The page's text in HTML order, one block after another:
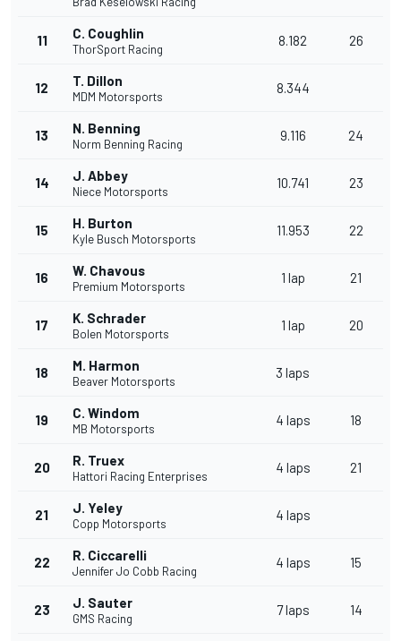
11 C. Coughlin
ThorSport Racing
8.182 26
12 T. Dillon
MDM Motorsports
8.344
13 N. Benning
Norm Benning Racing
9.116 24
14 J. Abbey
Niece Motorsports
10.741 23
15 H. Burton
Kyle Busch Motorsports
11.953 22
16 W. Chavous
Premium Motorsports
1 lap 21
17 K. Schrader
Bolen Motorsports
1 lap 20
18 M. Harmon
Beaver Motorsports
3 laps
19 C. Windom
MB Motorsports
4 laps 18
20 R. Truex
Hattori Racing Enterprises
4 laps 21
21 J. Yeley
Copp Motorsports
4 laps
22 R. Ciccarelli
Jennifer Jo Cobb Racing
4 laps 15
23 J. Sauter
GMS Racing
7 laps 14